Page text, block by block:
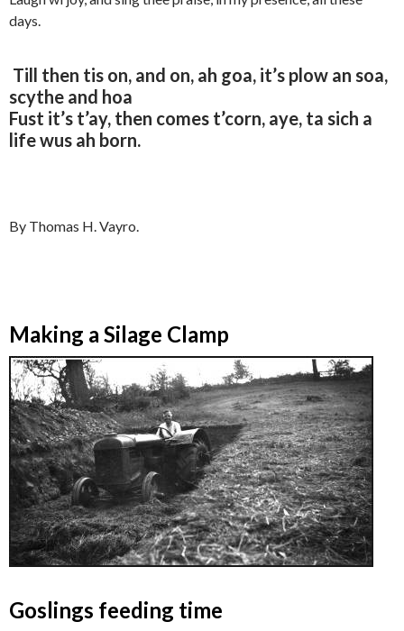
days.
Till then tis on, and on, ah goa, it’s plow an soa,
scythe and hoa
Fust it’s t’ay, then comes t’corn, aye, ta sich a
life wus ah born.
By Thomas H. Vayro.
Making a Silage Clamp
Goslings feeding time